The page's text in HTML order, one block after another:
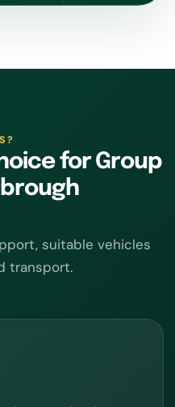
for Group
suitable vehicles
transport.